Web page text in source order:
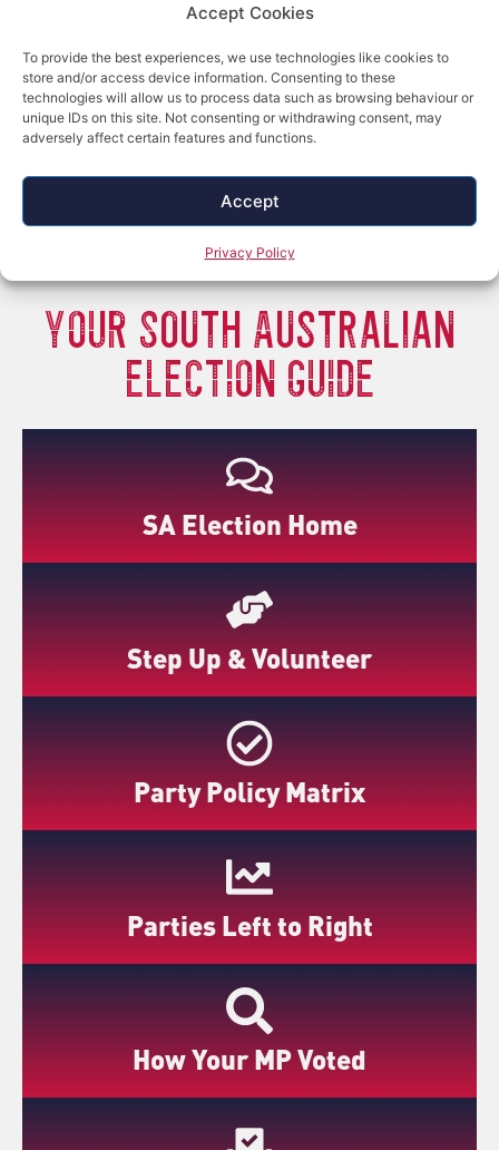
Accept Cookies
To provide the best experiences, we use technologies like cookies to
store and/or access device information. Consenting to these
technologies will allow us to process data such as browsing behaviour or
unique IDs on this site. Not consenting or withdrawing consent, may
adversely affect certain features and functions.
Accept
Privacy Policy
YOUR South Australian
ELECTION GUIDE
SA Election Home
Step Up & Volunteer
Party Policy Matrix
Parties Left to Right
How Your MP Voted